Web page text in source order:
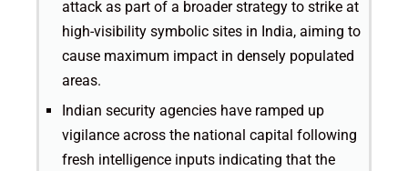
attack as part of a broader strategy to strike at
high-visibility symbolic sites in India, aiming to
cause maximum impact in densely populated
areas.
Indian security agencies have ramped up
vigilance across the national capital following
fresh intelligence inputs indicating that the